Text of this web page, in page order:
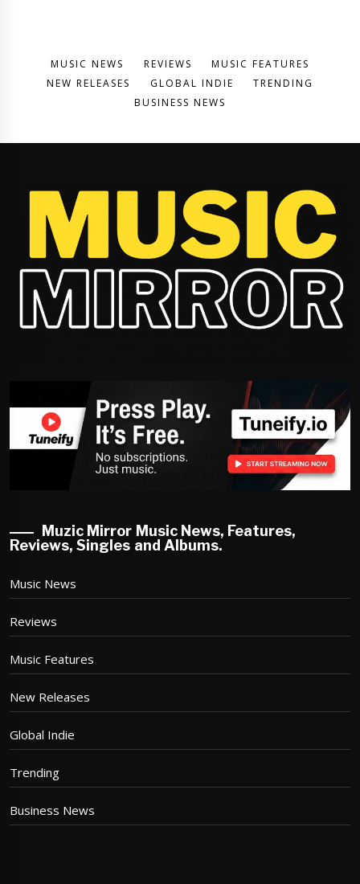
MUSIC NEWS REVIEWS
MUSIC FEATURES
NEW RELEASES
GLOBAL INDIE
TRENDING
BUSINESS NEWS
Muzic Mirror Music News, Features,
Reviews, Singles and Albums.
Music News
Reviews
Music Features
New Releases
Global Indie
Trending
Business News